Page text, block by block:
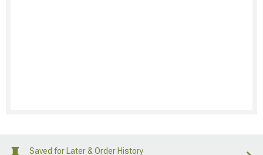
Saved for Later & Order History